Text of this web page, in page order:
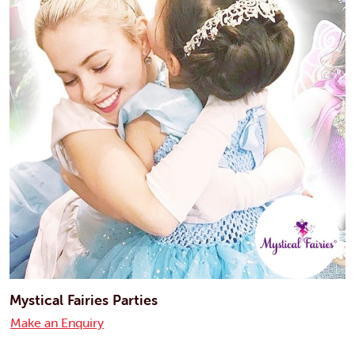
Mystical Fairies Parties
Make an Enquiry